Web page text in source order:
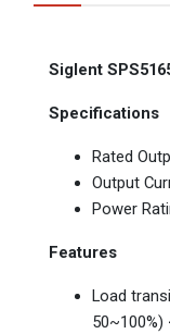
Siglent
Specifications
Rated
Output
Power
Features
Load
50~100%)